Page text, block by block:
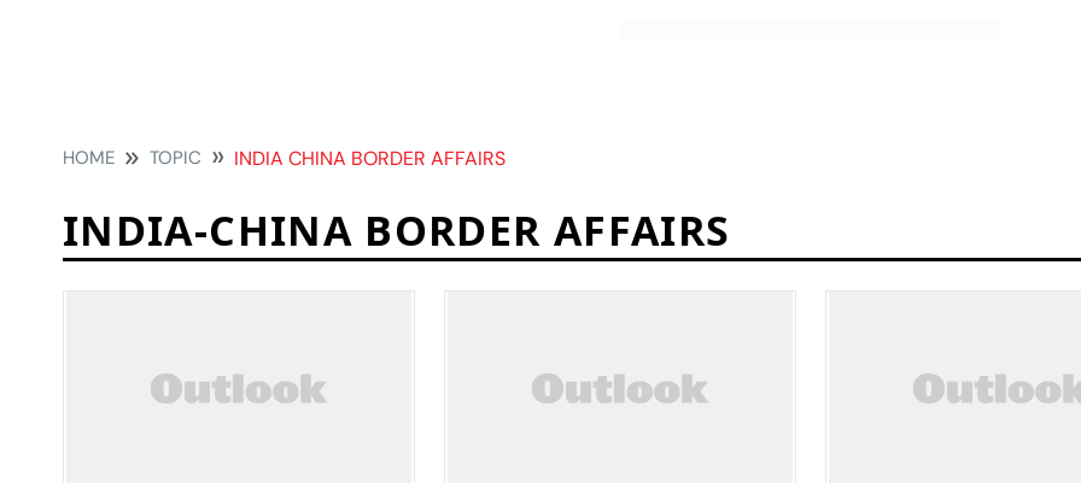
HOME TOPIC INDIA CHINA BORDER AFFAIRS
INDIA-CHINA BORDER AFFAIRS